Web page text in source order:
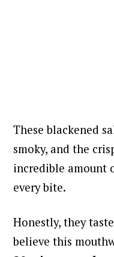
These blackened
smoky, and the
incredible amount
every bite.
Honestly, they
believe this